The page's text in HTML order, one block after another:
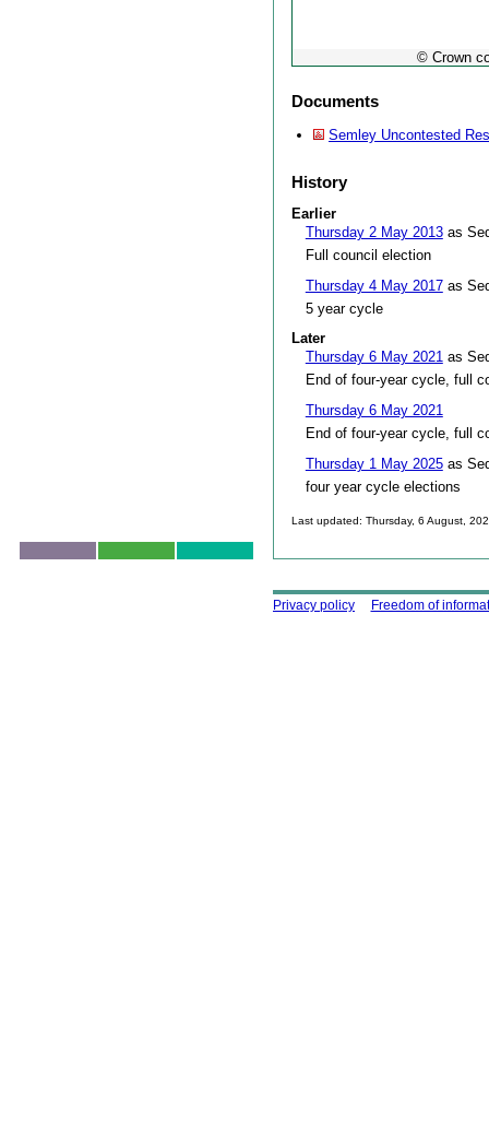
© Crown
Documents
Semley Uncontested
History
Earlier
Thursday 2 May 2013as
Full council election
Thursday 4 May 2017as
5 year cycle
Later
Thursday 6 May 2021as
End of four-year cycle, full
Thursday 6 May 2021
End of four-year cycle, full
Thursday 1 May 2025as
four year cycle elections
Last updated: Thursday, 6 August,
Using this site
Privacy policy Freedom of